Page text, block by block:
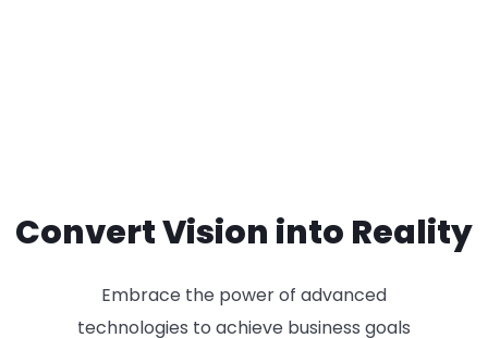
Convert Vision into Reality
Embrace the power of advanced
technologies to achieve business goals